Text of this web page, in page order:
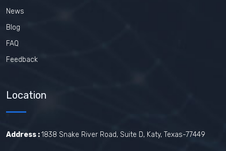
News
Blog
FAQ
Feedback
Location
Address :1838 Snake River Road, Suite D, Katy, Texas-77449